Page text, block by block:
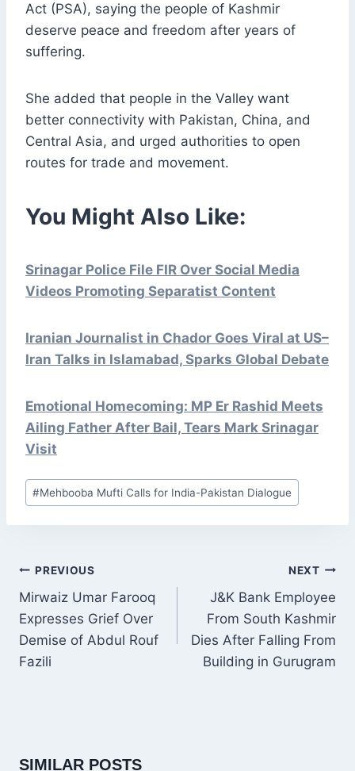
Act (PSA), saying the people of Kashmir
deserve peace and freedom after years of
suffering.
She added that people in the Valley want
better connectivity with Pakistan, China, and
Central Asia, and urged authorities to open
routes for trade and movement.
You Might Also Like:
Srinagar Police File FIR Over Social Media
Videos Promoting Separatist Content
Iranian Journalist in Chador Goes Viral at US–
Iran Talks in Islamabad, Sparks Global Debate
Emotional Homecoming: MP Er Rashid Meets
Ailing Father After Bail, Tears Mark Srinagar
Visit
Post
Tags:
#Mehbooba Mufti Calls for India-Pakistan Dialogue
POST
NAVIGATION
PREVIOUS
Mirwaiz Umar Farooq
Expresses Grief Over
Demise of Abdul Rouf
Fazili
NEXT
J&K Bank Employee
From South Kashmir
Dies After Falling From
Building in Gurugram
SIMILAR POSTS